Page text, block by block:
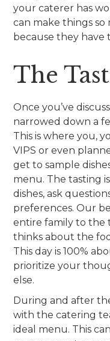
your caterer has
can make things
because they have
The
Once you’ve
narrowed down a
This is where you,
VIPS or even
get to sample
menu. The tasting
dishes, ask
preferences. Our
entire family to the
thinks about the
This day is 100%
prioritize your
else.
During and after
with the catering
ideal menu. This